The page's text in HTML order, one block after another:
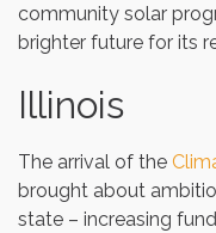
community solar
brighter future for its
Illinois
The arrival of the
brought about
state – increasing